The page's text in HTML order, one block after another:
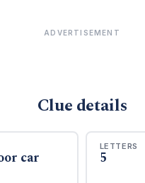
ADVERTISEMENT
Clue details
car
LETTERS
5